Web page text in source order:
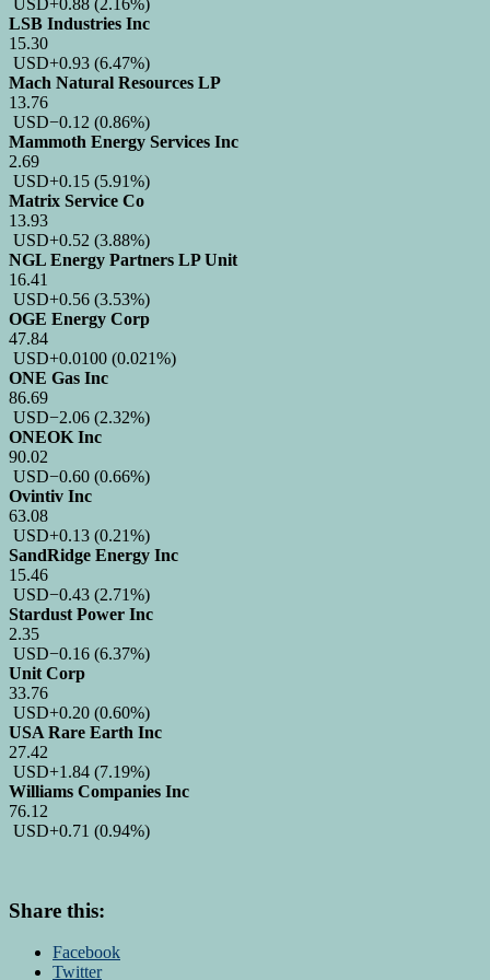
LSB Industries Inc
15.30
USD+0.93 (6.47%)
Mach Natural Resources LP
13.76
USD−0.12 (0.86%)
Mammoth Energy Services Inc
2.69
USD+0.15 (5.91%)
Matrix Service Co
13.93
USD+0.52 (3.88%)
NGL Energy Partners LP Unit
16.41
USD+0.56 (3.53%)
OGE Energy Corp
47.84
USD+0.0100 (0.021%)
ONE Gas Inc
86.69
USD−2.06 (2.32%)
ONEOK Inc
90.02
USD−0.60 (0.66%)
Ovintiv Inc
63.08
USD+0.13 (0.21%)
SandRidge Energy Inc
15.46
USD−0.43 (2.71%)
Stardust Power Inc
2.35
USD−0.16 (6.37%)
Unit Corp
33.76
USD+0.20 (0.60%)
USA Rare Earth Inc
27.42
USD+1.84 (7.19%)
Williams Companies Inc
76.12
USD+0.71 (0.94%)
Share this:
Facebook
Twitter